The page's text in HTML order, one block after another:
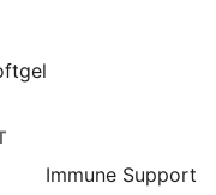
Immune Support